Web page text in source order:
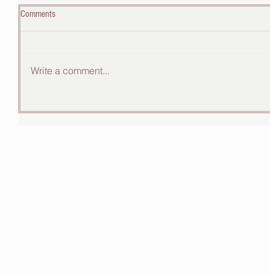
Comments
Write a comment...